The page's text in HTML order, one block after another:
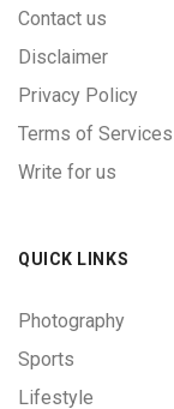
Contact us
Disclaimer
Privacy Policy
Terms of Services
Write for us
QUICK LINKS
Photography
Sports
Lifestyle